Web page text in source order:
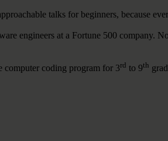
talks for beginners, because
engineers at a Fortune 500 company.
computer coding program for 3rd to 9th